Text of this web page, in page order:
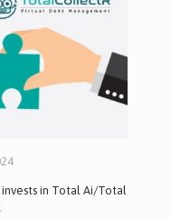
invests in Total Ai/Total